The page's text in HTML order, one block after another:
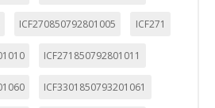
ICF270850792801005 ICF271
ICF271850792801011
ICF3301850793201061